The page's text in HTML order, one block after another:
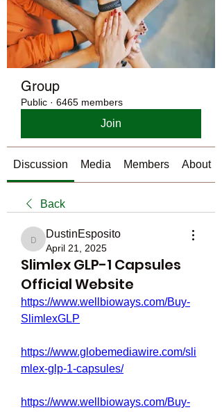
Group
Public · 6465 members
Join
Discussion Media Members About
Back
DustinEsposito
DustinEsposito
April 21, 2025
Slimlex GLP-1 Capsules
Official Website
https://www.wellbioways.com/Buy-
SlimlexGLP
https://www.globemediawire.com/sli
mlex-glp-1-capsules/
https://www.wellbioways.com/Buy-